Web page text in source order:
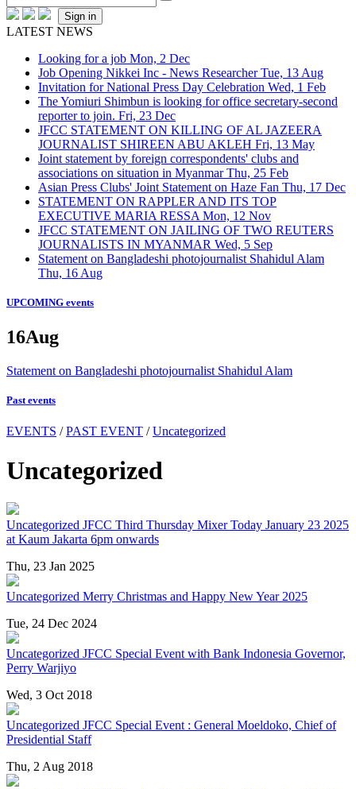
Sign in
LATEST NEWS
Looking for a job Mon, 2 Dec
Job Opening Nikkei Inc - News ResearcherTue, 13 Aug
Invitation for National Press Day Celebration Wed, 1 Feb
The Yomiuri Shimbun is looking for office secretary-second
reporter to join. Fri, 23 Dec
JFCC STATEMENT ON KILLING OF AL JAZEERA
JOURNALIST SHIREEN ABU AKLEH Fri, 13 May
Joint statement by foreign correspondents' clubs and
associations on situation in MyanmarThu, 25 Feb
Asian Press Clubs' Joint Statement on Haze Fan Thu, 17 Dec
STATEMENT ON RAPPLER AND ITS TOP
EXECUTIVE MARIA RESSA Mon, 12 Nov
JFCC STATEMENT ON JAILING OF TWO REUTERS
JOURNALISTS IN MYANMAR Wed, 5 Sep
Statement on Bangladeshi photojournalist Shahidul Alam
Thu, 16 Aug
UPCOMING events
16Aug
Statement on Bangladeshi photojournalist Shahidul Alam
Past events
EVENTS /PAST EVENT /Uncategorized
Uncategorized
Uncategorized JFCC Third Thursday Mixer Today January 23 2025
at Kaum Jakarta 6pm onwards
Thu, 23 Jan 2025
Uncategorized Merry Christmas and Happy New Year 2025
Tue, 24 Dec 2024
Uncategorized JFCC Special Event with Bank Indonesia Governor,
Perry Warjiyo
Wed, 3 Oct 2018
Uncategorized JFCC Special Event : General Moeldoko, Chief of
Presidential Staff
Thu, 2 Aug 2018